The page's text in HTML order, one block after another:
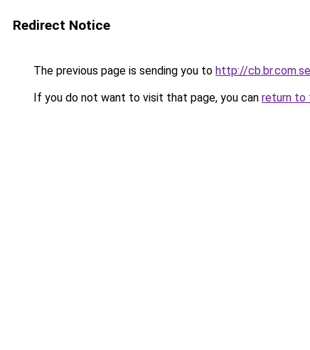
Redirect Notice
The previous page is sending you to http://
If you do not want to visit that page, you can return to